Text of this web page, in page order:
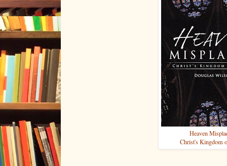
Heaven
Christ's Kingdom